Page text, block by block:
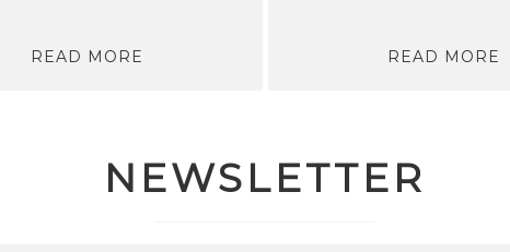
READ MORE READ MORE
NEWSLETTER